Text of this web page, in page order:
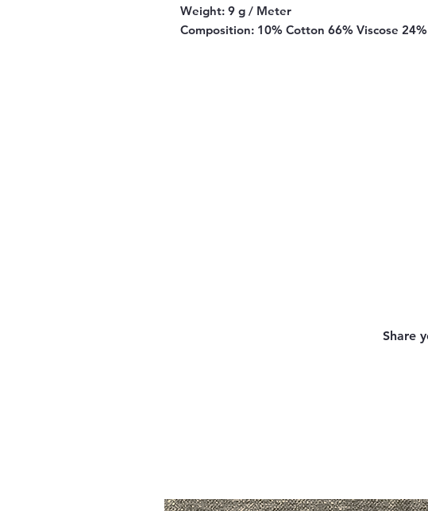
Weight: 9 g / Meter
Composition: 10% Cotton 66% Viscose
Share